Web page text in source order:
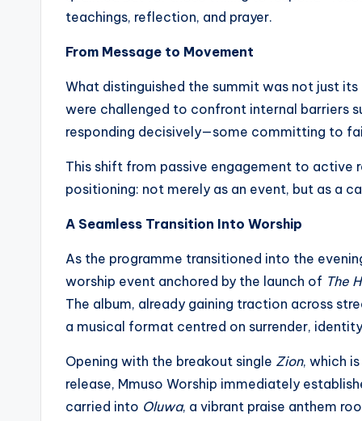
teachings, reflection, and prayer.
From Message to Movement
What distinguished the summit was not just
were challenged to confront internal barriers
responding decisively—some committing to
This shift from passive engagement to active
positioning: not merely as an event, but as a
A Seamless Transition Into Worship
As the programme transitioned into the
worship event anchored by the launch of The
The album, already gaining traction across
a musical format centred on surrender,
Opening with the breakout single Zion, which
release, Mmuso Worship immediately
carried into Oluwa, a vibrant praise anthem